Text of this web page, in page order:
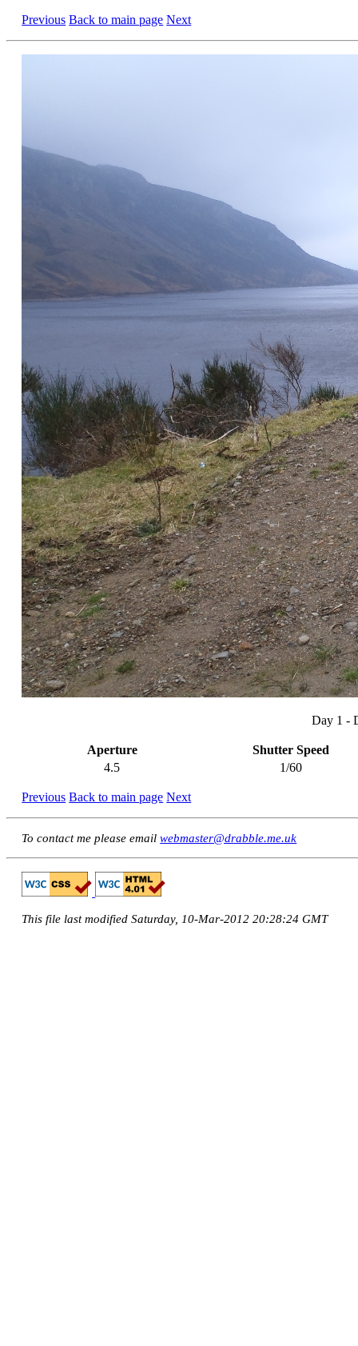
Previous Back to main page Next
Day 1 -
Aperture
Shutter Speed
4.5
1/60
Previous Back to main page Next
To contact me please emailwebmaster@drabble.me.uk
This file last modified Saturday, 10-Mar-2012 20:28:24 GMT